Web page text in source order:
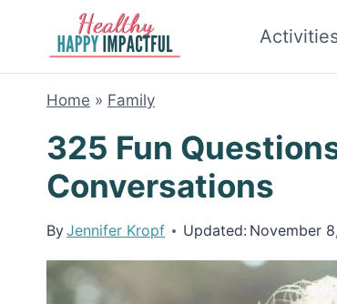
content
Home » Family
325 Fun
Conversations
ByJennifer Kropf Updated: November